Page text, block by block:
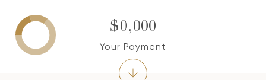
$0,000
Your Payment